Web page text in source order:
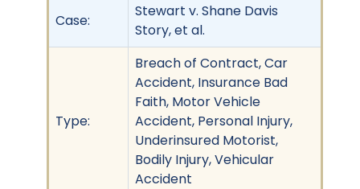
Case:
Stewart v. Shane Davis
Story, et al.
Type:
Breach of Contract, Car
Accident, Insurance Bad
Faith, Motor Vehicle
Accident, Personal Injury,
Underinsured Motorist,
Bodily Injury, Vehicular
Accident